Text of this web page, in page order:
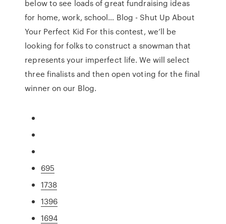
below to see loads of great fundraising ideas
for home, work, school… Blog - Shut Up About
Your Perfect Kid For this contest, we’ll be
looking for folks to construct a snowman that
represents your imperfect life. We will select
three finalists and then open voting for the final
winner on our Blog.
695
1738
1396
1694